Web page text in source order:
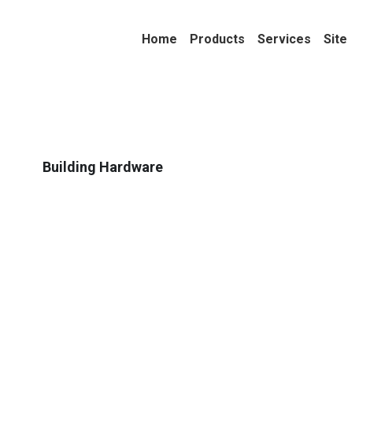
Home Products Services Site